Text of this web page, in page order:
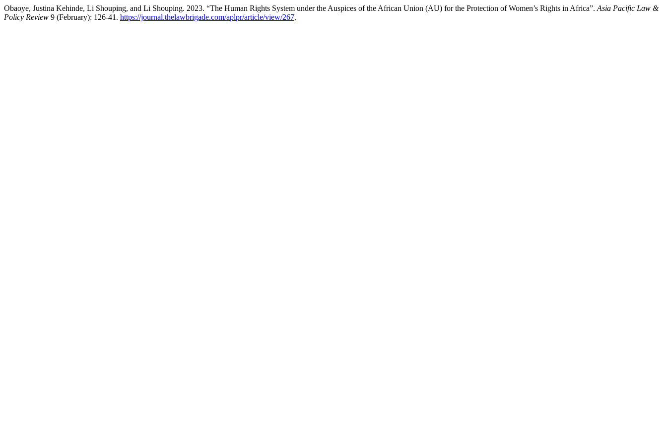
Obaoye, Justina Kehinde, Li Shouping, and Li Shouping. 2023. “The Human Rights System under the Auspices of the African Union (AU) for the Protection of Women’s Rights in Africa”. Asia Pacific Law &
Policy Review 9 (February): 126-41. https://journal.thelawbrigade.com/aplpr/article/view/267.